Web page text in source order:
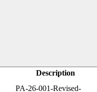
Description
PA-26-001-Revised-